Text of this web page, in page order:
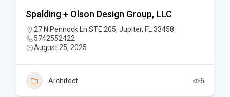
Spalding + Olson Design Group, LLC
27 N Pennock Ln STE 205, Jupiter, FL 33458
5742552422
August 25, 2025
Architect 6